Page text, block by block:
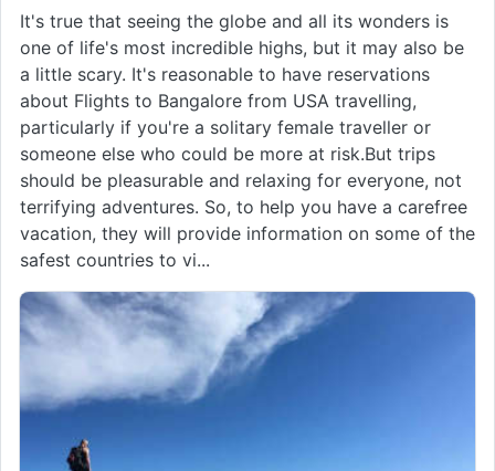
It's true that seeing the globe and all its wonders is
one of life's most incredible highs, but it may also be
a little scary. It's reasonable to have reservations
about Flights to Bangalore from USA travelling,
particularly if you're a solitary female traveller or
someone else who could be more at risk.But trips
should be pleasurable and relaxing for everyone, not
terrifying adventures. So, to help you have a carefree
vacation, they will provide information on some of the
safest countries to vi...